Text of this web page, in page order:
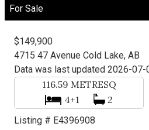
For Sale
116.59 METRESQ
4+1
2
$149,900
Listing # E4396908
4715 47 Avenue Cold Lake, AB
Data was last updated 2026-07-